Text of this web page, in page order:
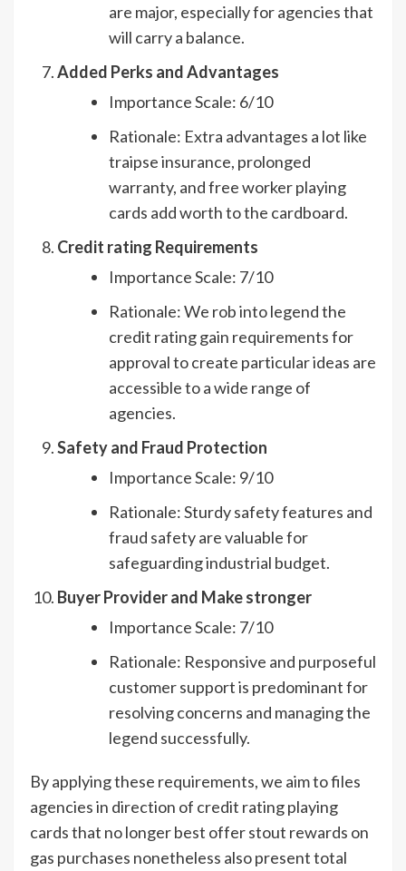
are major, especially for agencies that
will carry a balance.
Added Perks and Advantages
Importance Scale: 6/10
Rationale: Extra advantages a lot like
traipse insurance, prolonged
warranty, and free worker playing
cards add worth to the cardboard.
Credit rating Requirements
Importance Scale: 7/10
Rationale: We rob into legend the
credit rating gain requirements for
approval to create particular ideas are
accessible to a wide range of
agencies.
Safety and Fraud Protection
Importance Scale: 9/10
Rationale: Sturdy safety features and
fraud safety are valuable for
safeguarding industrial budget.
Buyer Provider and Make stronger
Importance Scale: 7/10
Rationale: Responsive and purposeful
customer support is predominant for
resolving concerns and managing the
legend successfully.
By applying these requirements, we aim to files
agencies in direction of credit rating playing
cards that no longer best offer stout rewards on
gas purchases nonetheless also present total